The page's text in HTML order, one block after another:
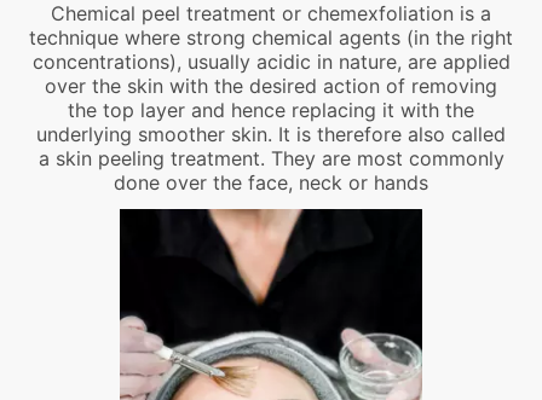
Chemical peel treatment or chemexfoliation is a
technique where strong chemical agents (in the right
concentrations), usually acidic in nature, are applied
over the skin with the desired action of removing
the top layer and hence replacing it with the
underlying smoother skin. It is therefore also called
a skin peeling treatment. They are most commonly
done over the face, neck or hands